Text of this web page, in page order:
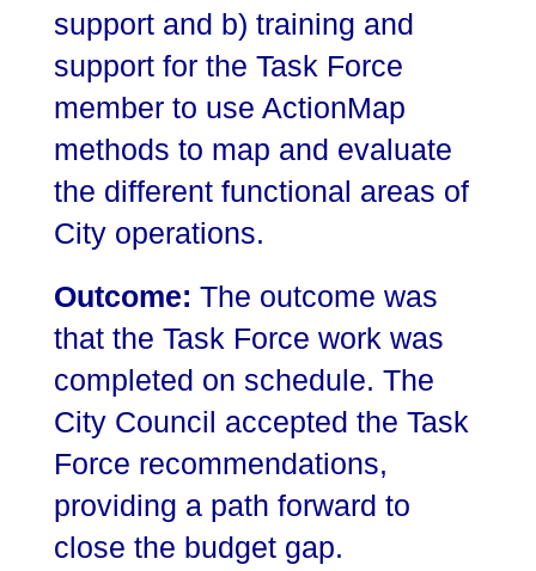
support and b) training and
support for the Task Force
member to use ActionMap
methods to map and evaluate
the different functional areas of
City operations.
Outcome: The outcome was
that the Task Force work was
completed on schedule. The
City Council accepted the Task
Force recommendations,
providing a path forward to
close the budget gap.